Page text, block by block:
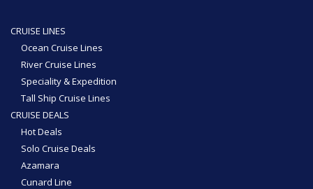
CRUISE LINES
Ocean Cruise Lines
River Cruise Lines
Speciality & Expedition
Tall Ship Cruise Lines
CRUISE DEALS
Hot Deals
Solo Cruise Deals
Azamara
Cunard Line